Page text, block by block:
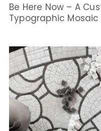
Be Here Now – A
Typographic Mosaic